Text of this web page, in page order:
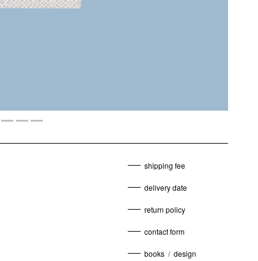
shipping fee
delivery date
return policy
contact form
books / design